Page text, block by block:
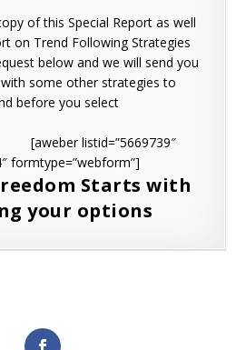
of this Special Report as well
on Trend Following Strategies
below and we will send you
some other strategies to
before you select
formtype=”webform”]
Starts with
your options